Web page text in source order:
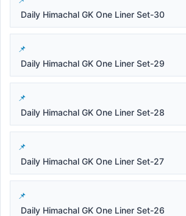
Daily Himachal GK One Liner Set-30
Daily Himachal GK One Liner Set-29
Daily Himachal GK One Liner Set-28
Daily Himachal GK One Liner Set-27
Daily Himachal GK One Liner Set-26